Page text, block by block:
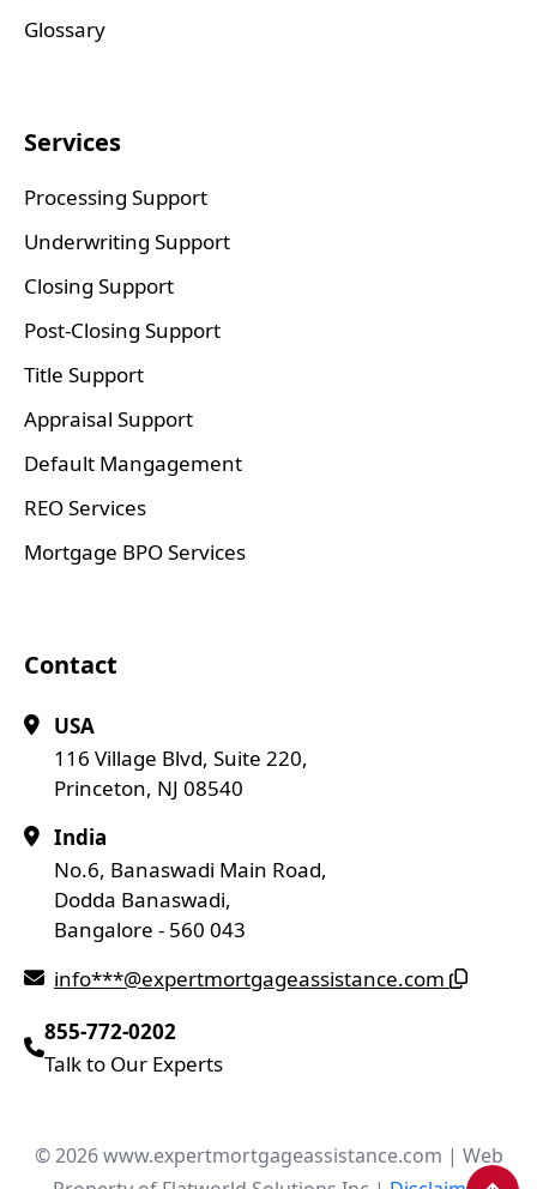
Glossary
Services
Processing Support
Underwriting Support
Closing Support
Post-Closing Support
Title Support
Appraisal Support
Default Mangagement
REO Services
Mortgage BPO Services
Contact
USA
116 Village Blvd, Suite 220,
Princeton, NJ 08540
India
No.6, Banaswadi Main Road,
Dodda Banaswadi,
Bangalore - 560 043
info***@expertmortgageassistance.com
855-772-0202
Talk to Our Experts
© 2026 www.expertmortgageassistance.com | Web